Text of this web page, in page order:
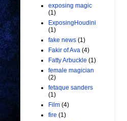
exposing magic
(1)
ExposingHoudini
(1)
fake news (1)
Fakir of Ava (4)
Fatty Arbuckle (1)
female magician
(2)
fetaque sanders
(1)
Film (4)
fire (1)